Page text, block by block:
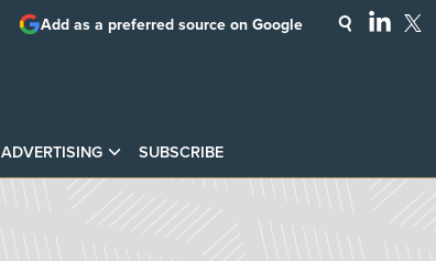
ADVERTISING SUBSCRIBE
Add as a preferred source on Google